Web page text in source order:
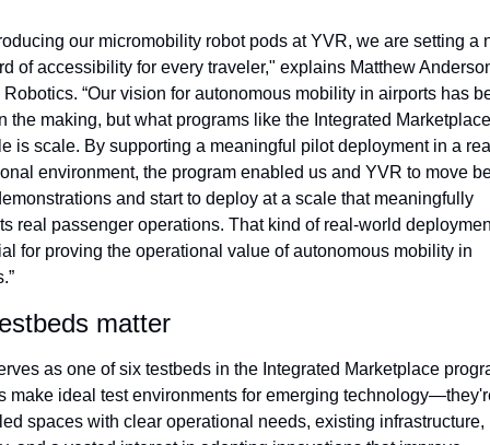
our micromobility robot pods at YVR, we are setting a
of accessibility for every traveler," explains Matthew
Robotics. “Our vision for autonomous mobility in airports has
the making, but what programs like the Integrated
is scale. By supporting a meaningful pilot deployment in a
environment, the program enabled us and YVR to move
and start to deploy at a scale that meaningfully
real passenger operations. That kind of real-world
for proving the operational value of autonomous mobility in
matter
as one of six testbeds in the Integrated Marketplace
make ideal test environments for emerging
spaces with clear operational needs, existing infrastructure,